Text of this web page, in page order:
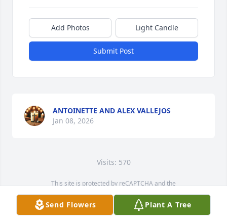
Add Photos Light Candle
Submit Post
ANTOINETTE AND ALEX VALLEJOS
Jan 08, 2026
Visits: 570
This site is protected by reCAPTCHA and the
Service map data ©
OpenStreetMapcontributors
Send Flowers Plant A Tree